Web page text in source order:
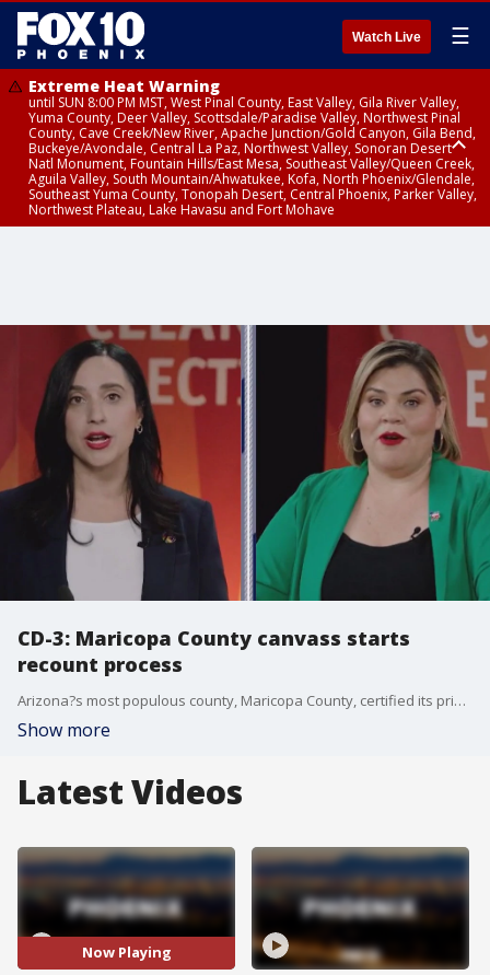
Watch Live ☰
Extreme Heat Warning
until SUN 8:00 PM MST, West Pinal County, East Valley, Gila River Valley,
Yuma County, Deer Valley, Scottsdale/Paradise Valley, Northwest Pinal
County, Cave Creek/New River, Apache Junction/Gold Canyon, Gila Bend,
Buckeye/Avondale, Central La Paz, Northwest Valley, Sonoran Desert
Natl Monument, Fountain Hills/East Mesa, Southeast Valley/Queen Creek,
Aguila Valley, South Mountain/Ahwatukee, Kofa, North Phoenix/Glendale,
Southeast Yuma County, Tonopah Desert, Central Phoenix, Parker Valley,
Northwest Plateau, Lake Havasu and Fort Mohave
CD-3: Maricopa County canvass starts
recount process
Arizona?s most populous county, Maricopa County, certified its primary election results Monday, setting in motion a recount for the Democratic nomination in an open congressional district where 42 votes separate the top contenders.
Show more
Latest Videos
Now Playing